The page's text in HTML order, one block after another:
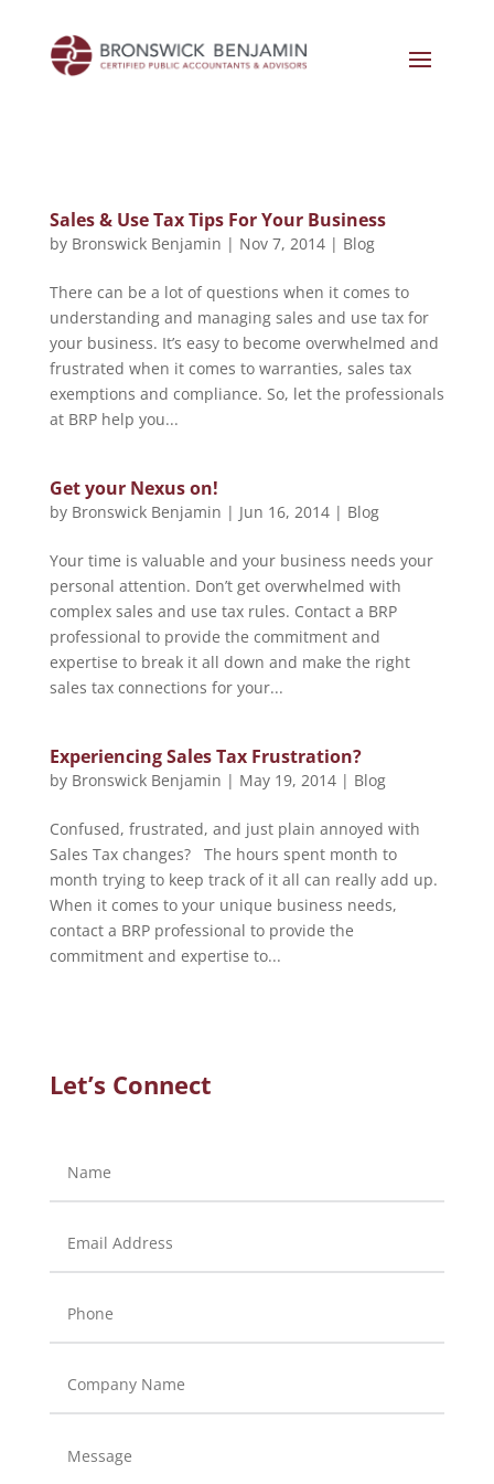
Sales & Use Tax Tips For Your Business
by Bronswick Benjamin | Nov 7, 2014| Blog
There can be a lot of questions when it comes to
understanding and managing sales and use tax for
your business. It’s easy to become overwhelmed and
frustrated when it comes to warranties, sales tax
exemptions and compliance. So, let the professionals
at BRP help you...
Get your Nexus on!
by Bronswick Benjamin | Jun 16, 2014| Blog
Your time is valuable and your business needs your
personal attention. Don’t get overwhelmed with
complex sales and use tax rules. Contact a BRP
professional to provide the commitment and
expertise to break it all down and make the right
sales tax connections for your...
Experiencing Sales Tax Frustration?
by Bronswick Benjamin | May 19, 2014| Blog
Confused, frustrated, and just plain annoyed with
Sales Tax changes? The hours spent month to
month trying to keep track of it all can really add up.
When it comes to your unique business needs,
contact a BRP professional to provide the
commitment and expertise to...
Let’s Connect